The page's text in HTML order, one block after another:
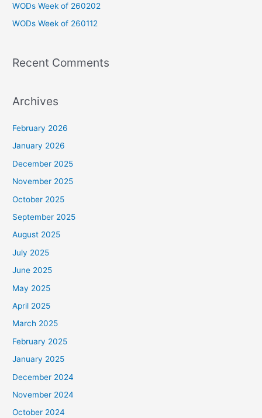
r
:
WODs Week of 260202
WODs Week of 260112
Recent Comments
Archives
February 2026
January 2026
December 2025
November 2025
October 2025
September 2025
August 2025
July 2025
June 2025
May 2025
April 2025
March 2025
February 2025
January 2025
December 2024
November 2024
October 2024